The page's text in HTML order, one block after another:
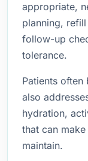
appropriate,
planning,
follow-up
tolerance.
Patients
also
hydration,
that can
maintain.